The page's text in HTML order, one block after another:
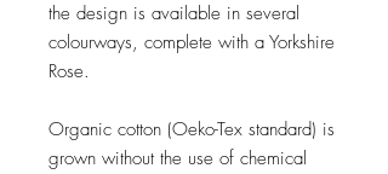
the design is available in several
colourways, complete with a Yorkshire
Rose.
Organic cotton (Oeko-Tex standard) is
grown without the use of chemical